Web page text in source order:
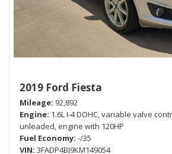
2019 Ford Fiesta
Mileage 92,892
Engine 1.6L I-4 DOHC, variable valve
unleaded, engine with 120HP
Fuel Economy -/35
VIN 3FADP4BJ9KM149054